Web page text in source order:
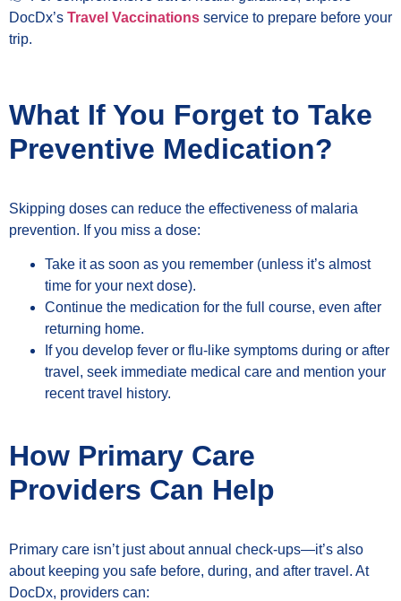
DocDx’s Travel Vaccinations service to prepare before your
trip.
What If You Forget to Take
Preventive Medication?
Skipping doses can reduce the effectiveness of malaria
prevention. If you miss a dose:
Take it as soon as you remember (unless it’s almost
time for your next dose).
Continue the medication for the full course, even after
returning home.
If you develop fever or flu-like symptoms during or after
travel, seek immediate medical care and mention your
recent travel history.
How Primary Care
Providers Can Help
Primary care isn’t just about annual check-ups—it’s also
about keeping you safe before, during, and after travel. At
DocDx, providers can: